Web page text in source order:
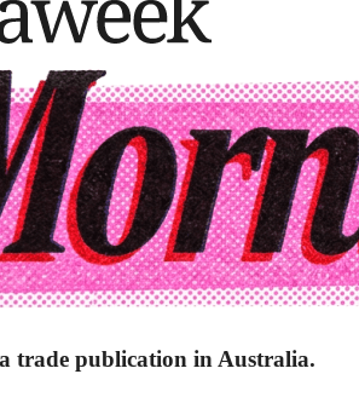
trade publication in Australia.